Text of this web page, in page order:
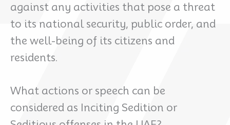
against any activities that pose a threat
to its national security, public order, and
the well-being of its citizens and
residents.
What actions or speech can be
considered as Inciting Sedition or